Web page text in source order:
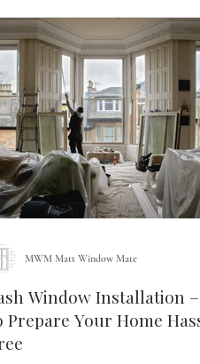
saving solutions, we ensure
comfort while preserving
For those concerned about
funding from Home Energy
grants and interest-free
efficient home improv
Window Installation –
Prepare Your Home
MWM Matt Window Mate